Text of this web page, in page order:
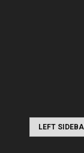
LEFT